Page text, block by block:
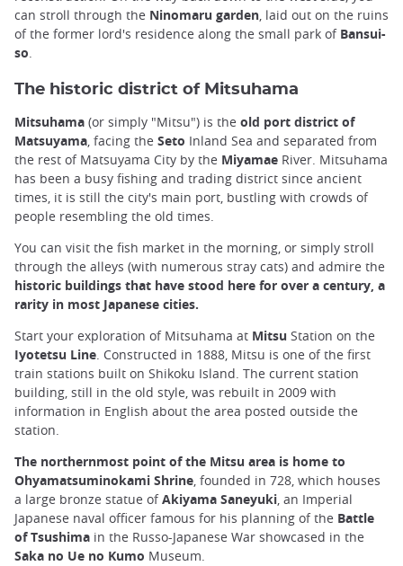
can stroll through the Ninomaru garden, laid out on the ruins
of the former lord's residence along the small park of Bansui-
so.
The historic district of Mitsuhama
Mitsuhama (or simply "Mitsu") is the old port district of
Matsuyama, facing the Seto Inland Sea and separated from
the rest of Matsuyama City by the Miyamae River. Mitsuhama
has been a busy fishing and trading district since ancient
times, it is still the city's main port, bustling with crowds of
people resembling the old times.
You can visit the fish market in the morning, or simply stroll
through the alleys (with numerous stray cats) and admire the
historic buildings that have stood here for over a century, a
rarity in most Japanese cities.
Start your exploration of Mitsuhama at Mitsu Station on the
Iyotetsu Line. Constructed in 1888, Mitsu is one of the first
train stations built on Shikoku Island. The current station
building, still in the old style, was rebuilt in 2009 with
information in English about the area posted outside the
station.
The northernmost point of the Mitsu area is home to
Ohyamatsuminokami Shrine, founded in 728, which houses
a large bronze statue ofAkiyama Saneyuki, an Imperial
Japanese naval officer famous for his planning of the Battle
of Tsushima in the Russo-Japanese War showcased in the
Saka no Ue no Kumo Museum.